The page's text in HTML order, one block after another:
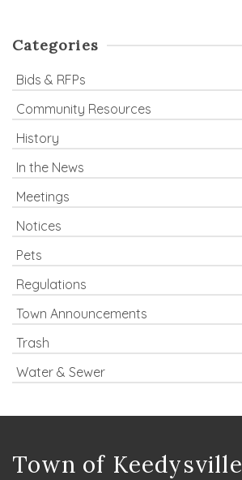
Categories
Bids & RFPs
Community Resources
History
In the News
Meetings
Notices
Pets
Regulations
Town Announcements
Trash
Water & Sewer
Town of Keedysville